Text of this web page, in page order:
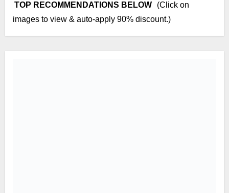
TOP RECOMMENDATIONS BELOW
(Click on
images to view & auto-apply 90% discount.)